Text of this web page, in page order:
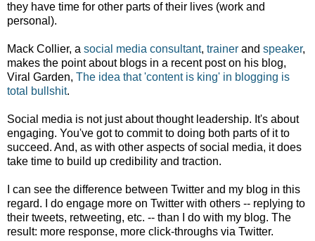
they have time for other parts of their lives (work and
personal).
Mack Collier, a social media consultant, trainer and speaker,
makes the point about blogs in a recent post on his blog,
Viral Garden, The idea that 'content is king' in blogging is
total bullshit.
Social media is not just about thought leadership. It's about
engaging. You've got to commit to doing both parts of it to
succeed. And, as with other aspects of social media, it does
take time to build up credibility and traction.
I can see the difference between Twitter and my blog in this
regard. I do engage more on Twitter with others -- replying to
their tweets, retweeting, etc. -- than I do with my blog. The
result: more response, more click-throughs via Twitter.